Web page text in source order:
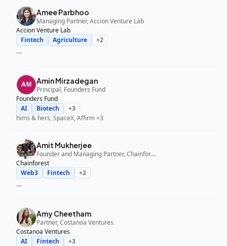
Amee Parbhoo
Managing Partner, Accion Venture Lab
Accion Venture Lab
Fintech
Agriculture +2
—
Amin Mirzadegan
Principal, Founders Fund
Founders Fund
AI
Biotech +3
hims & hers, SpaceX, Affirm+3
Amit Mukherjee
Founder and Managing Partner, Chainforest
Chainforest
Web3
Fintech +2
—
Amy Cheetham
Partner, Costanoa Ventures
Costanoa Ventures
AI
Fintech +3